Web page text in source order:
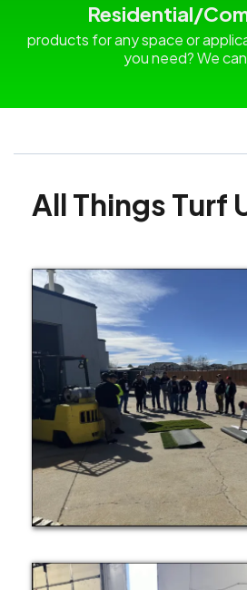
Residential/
products for any space or
you need? We
All Things Turf